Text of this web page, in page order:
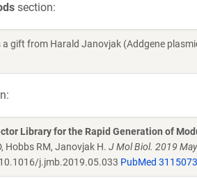
section:
a gift from Harald Janovjak (Addgene
Library for the Rapid Generation of
Hobbs RM, Janovjak H. J Mol Biol. 2019
10.1016/j.jmb.2019.05.033 PubMed